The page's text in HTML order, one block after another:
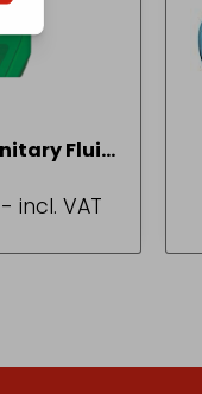
Fluid
- incl. VAT